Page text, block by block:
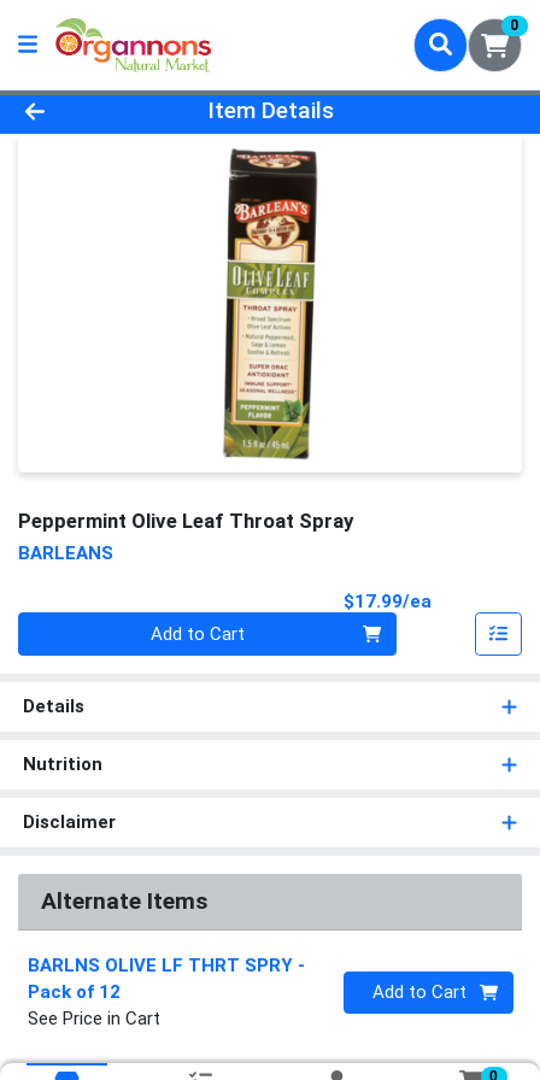
0
Product Details Page
Item Details
Peppermint Olive Leaf Throat Spray
BARLEANS
$17.99/ea
Add to Cart
Details
Nutrition
Disclaimer
Alternate Items
BARLNS OLIVE LF THRT SPRY -
Pack of 12
See Price in Cart
Quantity 0
Add to Cart
0